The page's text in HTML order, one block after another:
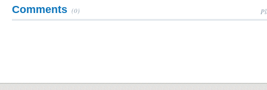
Comments (0)